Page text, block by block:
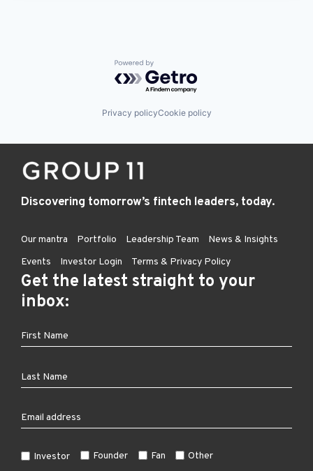
Powered by Getro.com
Privacy policyCookie policy
Discovering tomorrow’s fintech leaders, today.
Our mantra Portfolio Leadership Team
News & Insights
Events
Investor Login Terms & Privacy Policy
Get the latest straight to your
inbox:
Investor Founder Fan Other